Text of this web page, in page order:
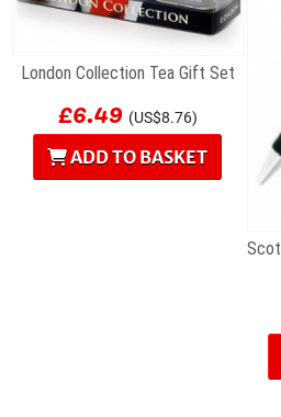
London Collection Tea Gift Set
£6.49 (US$8.76)
ADD TO BASKET